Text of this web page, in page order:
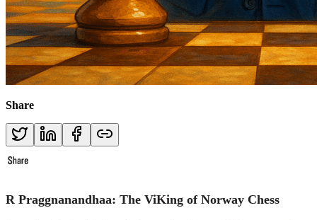
Share
R Praggnanandhaa: The ViKing of Norway Chess